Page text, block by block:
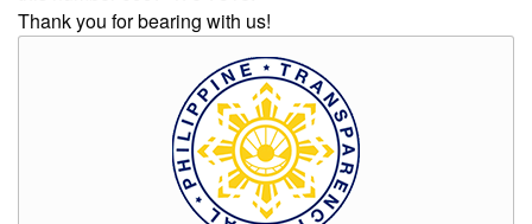
Mission
Thank you for bearing with us!